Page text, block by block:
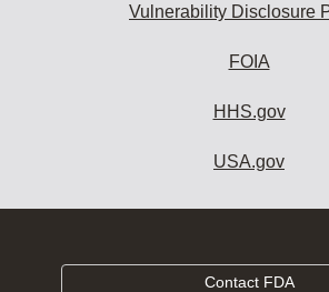
Vulnerability Disclosure
FOIA
HHS.gov
USA.gov
Contact FDA